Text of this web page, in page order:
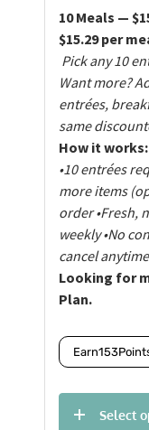
10 Meals —
$15.29 per
Pick any 10
Want more?
entrées,
same
How it works:
•10 entrées
more items
order •Fresh,
weekly •No
cancel anytime
Looking for
Plan.
Earn153
Select